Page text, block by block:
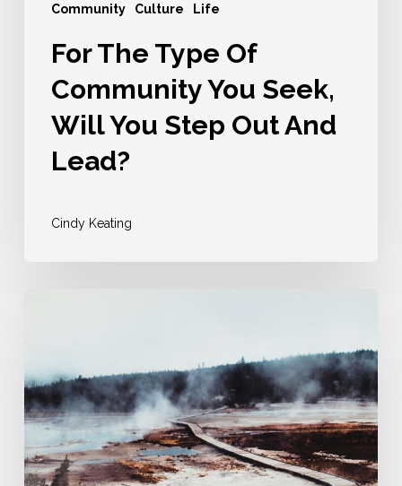
Community Culture Life
Lead?For The Type Of
Community You Seek,
Will You Step Out And
Lead?
Cindy Keating
Hard,
But
Take
The
Path